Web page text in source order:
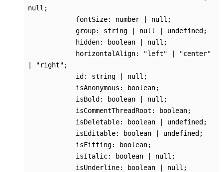
null ;
fontSize: number | null ;
group: string | null | undefined;
hidden: boolean | null ;
horizontalAlign: "left" |
"center"
|
"right" ;
id: string | null ;
isAnonymous : boolean;
isBold: boolean | null ;
isCommentThreadRoot : boolean;
isDeletable: boolean | undefined;
isEditable: boolean | undefined;
isFitting: boolean;
isItalic: boolean | null ;
isUnderline: boolean | null ;